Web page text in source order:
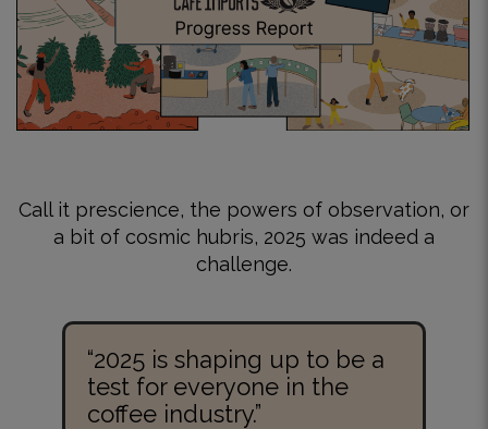
Call it prescience, the powers of observation, or
a bit of cosmic hubris, 2025 was indeed a
challenge.
“2025 is shaping up to be a
test for everyone in the
coffee industry.”